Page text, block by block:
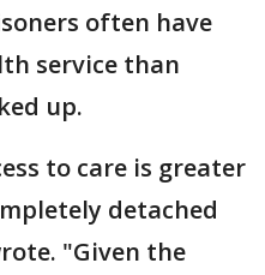
often have
service than
up.
to care is greater
detached
"Given the